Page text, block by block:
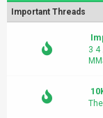
Important Threads
3 4